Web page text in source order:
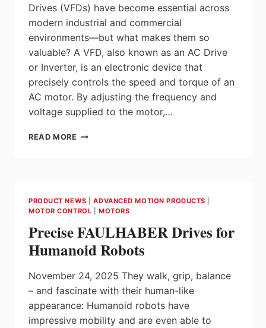
Drives (VFDs) have become essential across
modern industrial and commercial
environments—but what makes them so
valuable? A VFD, also known as an AC Drive
or Inverter, is an electronic device that
precisely controls the speed and torque of an
AC motor. By adjusting the frequency and
voltage supplied to the motor,…
READ MORE UNDERSTANDING
MORE
EFFICIENT
SYSTEMS
PRODUCT NEWS |ADVANCED MOTION PRODUCTS
MOTOR CONTROL
MOTORS
Precise FAULHABER Drives for
Humanoid Robots
November 24, 2025 They walk, grip, balance
– and fascinate with their human-like
appearance: Humanoid robots have
impressive mobility and are even able to